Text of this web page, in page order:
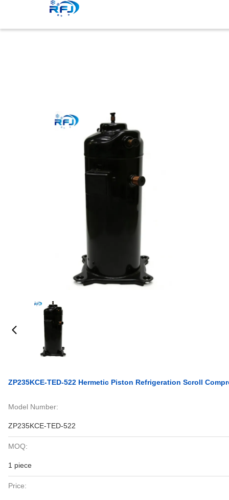
ZP235KCE-TED-522 Hermetic Piston Refrigeration Scroll
Model Number:
ZP235KCE-TED-522
MOQ:
1 piece
Price: